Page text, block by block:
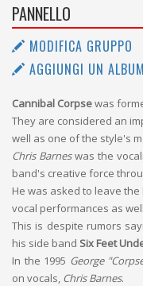
PANNELLO
MODIFICA GRUPPO
AGGIUNGI UN ALBUM
Cannibal Corpsewas
They are considered an
well as one of the style's
Chris Barneswas the
band's creative force
He was asked to leave
vocal performances as
This is despite rumors
his side band Six Feet
In the 1995 George
on vocals, Chris Barnes.